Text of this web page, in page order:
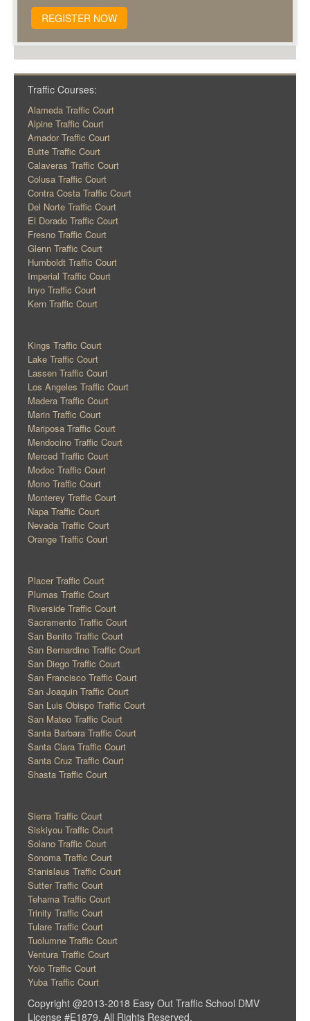
REGISTER NOW
Traffic Courses:
Alameda Traffic Court
Alpine Traffic Court
Amador Traffic Court
Butte Traffic Court
Calaveras Traffic Court
Colusa Traffic Court
Contra Costa Traffic Court
Del Norte Traffic Court
El Dorado Traffic Court
Fresno Traffic Court
Glenn Traffic Court
Humboldt Traffic Court
Imperial Traffic Court
Inyo Traffic Court
Kern Traffic Court
Kings Traffic Court
Lake Traffic Court
Lassen Traffic Court
Los Angeles Traffic Court
Madera Traffic Court
Marin Traffic Court
Mariposa Traffic Court
Mendocino Traffic Court
Merced Traffic Court
Modoc Traffic Court
Mono Traffic Court
Monterey Traffic Court
Napa Traffic Court
Nevada Traffic Court
Orange Traffic Court
Placer Traffic Court
Plumas Traffic Court
Riverside Traffic Court
Sacramento Traffic Court
San Benito Traffic Court
San Bernardino Traffic Court
San Diego Traffic Court
San Francisco Traffic Court
San Joaquin Traffic Court
San Luis Obispo Traffic Court
San Mateo Traffic Court
Santa Barbara Traffic Court
Santa Clara Traffic Court
Santa Cruz Traffic Court
Shasta Traffic Court
Sierra Traffic Court
Siskiyou Traffic Court
Solano Traffic Court
Sonoma Traffic Court
Stanislaus Traffic Court
Sutter Traffic Court
Tehama Traffic Court
Trinity Traffic Court
Tulare Traffic Court
Tuolumne Traffic Court
Ventura Traffic Court
Yolo Traffic Court
Yuba Traffic Court
Copyright @2013-2018 Easy Out Traffic School DMV
License #E1879. All Rights Reserved.